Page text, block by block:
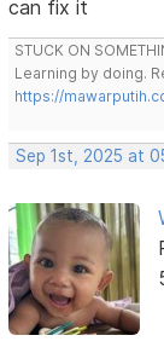
can fix it
STUCK ON
Learning by doing.
https://
Sep 1st, 2025 at